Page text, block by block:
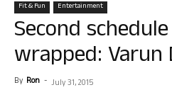
Fit & Fun Entertainment
Second
wrapped: Varun
By Ron - July 31, 2015